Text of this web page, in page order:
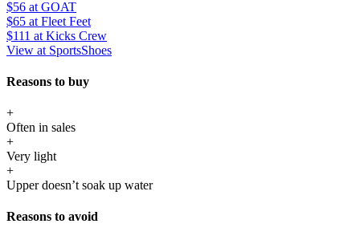
$56 at GOAT
$65 at Fleet Feet
$111 at Kicks Crew
View at SportsShoes
Reasons to buy
+
Often in sales
+
Very light
+
Upper doesn’t soak up water
Reasons to avoid